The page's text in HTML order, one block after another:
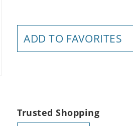
ADD TO FAVORITES
Trusted Shopping